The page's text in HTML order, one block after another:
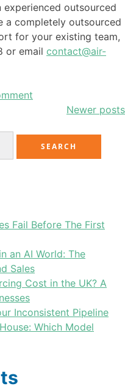
outsourced
a completely outsourced
for your existing team,
or email contact@air-
Newer posts
Fail Before The First
an AI World: The
Sales
Cost in the UK? A
Inconsistent Pipeline
Which Model